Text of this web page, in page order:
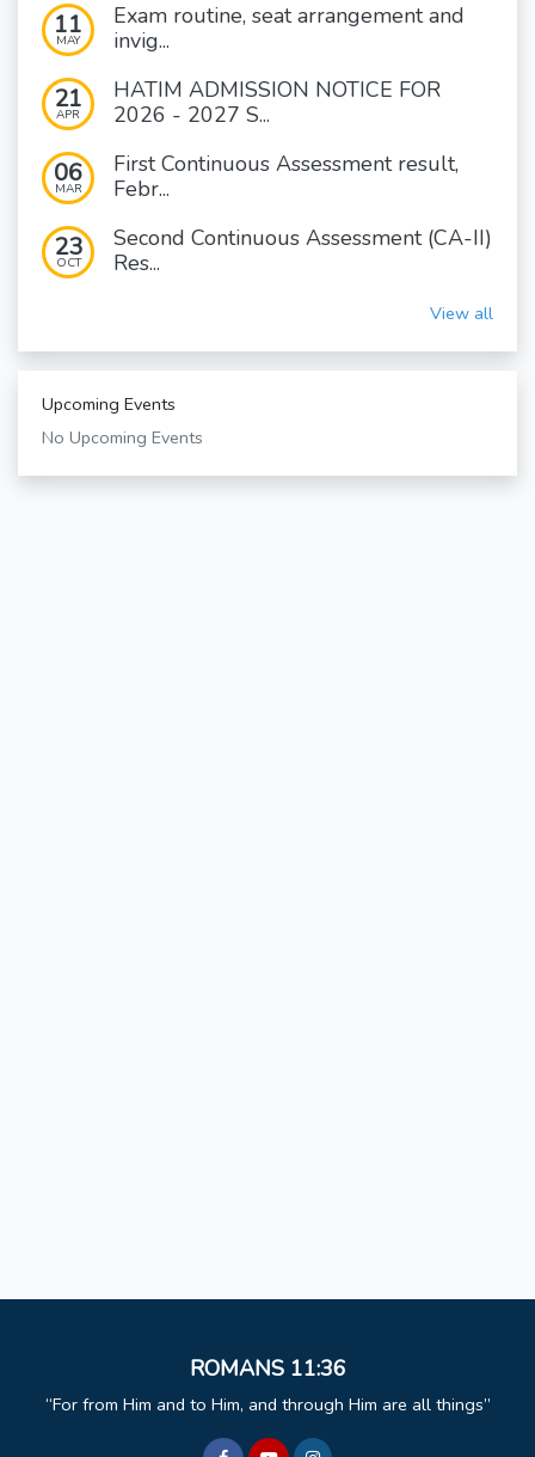
11
MAY
Exam routine, seat arrangement and
invig...
21
APR
HATIM ADMISSION NOTICE FOR
2026 - 2027 S...
06
MAR
First Continuous Assessment result,
Febr...
23
OCT
Second Continuous Assessment (CA-II)
Res...
View all
Upcoming Events
No Upcoming Events
ROMANS 11:36
For from Him and to Him, and through Him are all things